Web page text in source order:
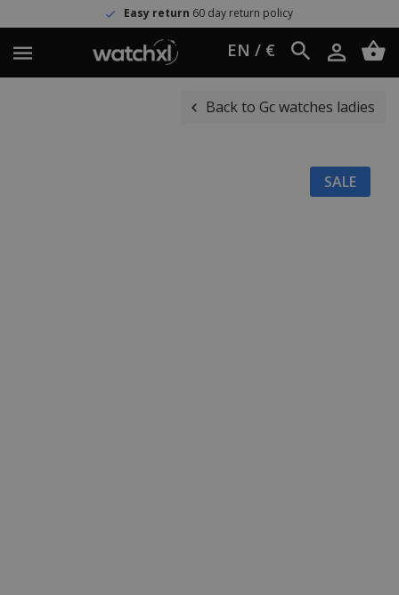
Easy return60 day return policy
EN / €
Back to Gc watches ladies
SALE